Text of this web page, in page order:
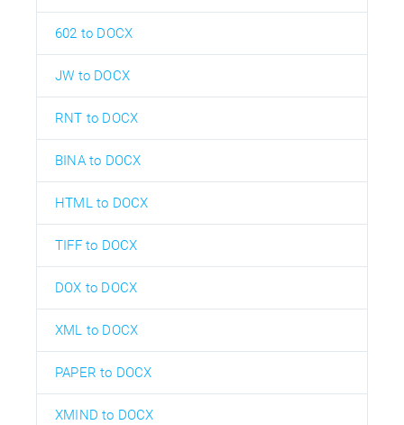
602 to DOCX
JW to DOCX
RNT to DOCX
BINA to DOCX
HTML to DOCX
TIFF to DOCX
DOX to DOCX
XML to DOCX
PAPER to DOCX
XMIND to DOCX